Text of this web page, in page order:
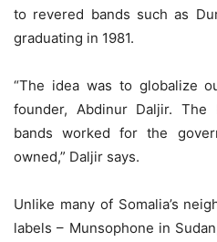
to revered bands such as
graduating in 1981.
“The idea was to globalize
founder, Abdinur Daljir.
bands worked for the
owned,” Daljir says.
Unlike many of Somalia’s
labels – Munsophone in